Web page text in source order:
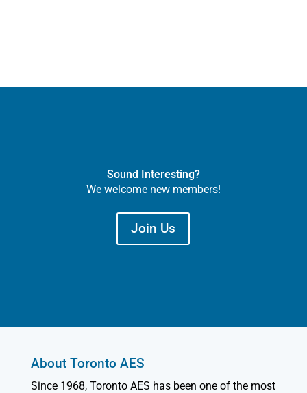
Sound Interesting?
We welcome new members!
Join Us
About Toronto AES
Since 1968, Toronto AES has been one of the most